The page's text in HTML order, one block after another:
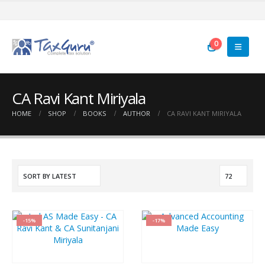
0
CA Ravi Kant Miriyala
HOME SHOP BOOKS AUTHOR CA RAVI KANT MIRIYALA
-15% -17%